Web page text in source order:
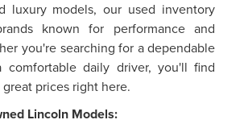
luxury models, our used inventory
known for performance and
you're searching for a dependable
comfortable daily driver, you'll find
prices right here.
Lincoln Models: